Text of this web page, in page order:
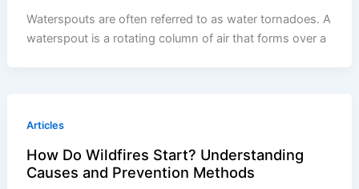
Waterspouts are often referred to as water tornadoes. A
waterspout is a rotating column of air that forms over a
Articles
How Do Wildfires Start? Understanding
Causes and Prevention Methods